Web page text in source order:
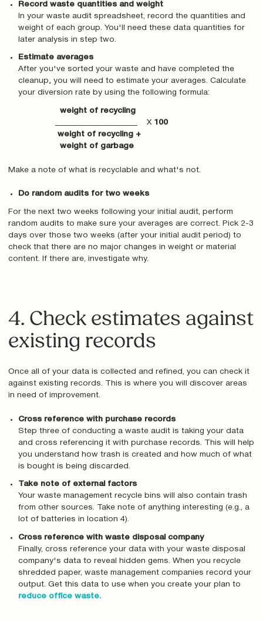
Record waste quantities and weight
In your waste audit spreadsheet, record the quantities and
weight of each group. You'll need these data quantities for
later analysis in step two.
Estimate averages
After you've sorted your waste and have completed the
cleanup‚ you will need to estimate your averages. Calculate
your diversion rate by using the following formula:
weight of recycling
____________________ X 100
weight of recycling +
weight of garbage
Make a note of what is recyclable and what's not.
Do random audits for two weeks
For the next two weeks following your initial audit, perform
random audits to make sure your averages are correct. Pick 2-3
days over those two weeks (after your initial audit period) to
check that there are no major changes in weight or material
content. If there are, investigate why.
4. Check estimates against
existing records
Once all of your data is collected and refined, you can check it
against existing records. This is where you will discover areas
in need of improvement.
Cross reference with purchase records
Step three of conducting a waste audit is taking your data
and cross referencing it with purchase records. This will help
you understand how trash is created and how much of what
is bought is being discarded.
Take note of external factors
Your waste management recycle bins will also contain trash
from other sources. Take note of anything interesting (e.g., a
lot of batteries in location 4).
Cross reference with waste disposal company
Finally, cross reference your data with your waste disposal
company's data to reveal hidden gems. When you recycle
shredded paper, waste management companies record your
output. Get this data to use when you create your plan to
reduce office waste.